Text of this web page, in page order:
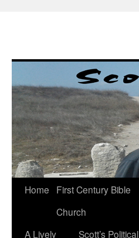
Home
First Century Bible
Church
A Lively
Scott’s Political